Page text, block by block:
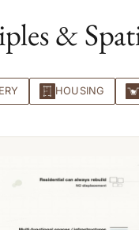
&
HOUSING